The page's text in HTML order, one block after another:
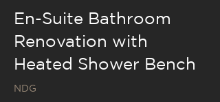
En-Suite Bathroom
Renovation with
Heated Shower Bench
NDG